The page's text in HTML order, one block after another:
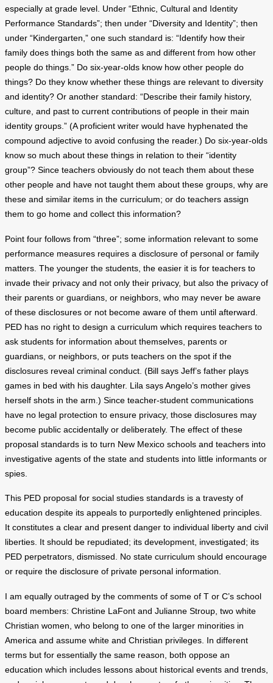
especially at grade level. Under “Ethnic, Cultural and Identity
Performance Standards”; then under “Diversity and Identity”; then
under “Kindergarten,” one such standard is: “Identify how their
family does things both the same as and different from how other
people do things.” Do six-year-olds know how other people do
things? Do they know whether these things are relevant to diversity
and identity? Or another standard: “Describe their family history,
culture, and past to current contributions of people in their main
identity groups.” (A proficient writer would have hyphenated the
compound adjective to avoid confusing the reader.) Do six-year-olds
know so much about these things in relation to their “identity
group”? Since teachers obviously do not teach them about these
other people and have not taught them about these groups, why are
these and similar items in the curriculum; or do teachers assign
them to go home and collect this information?
Point four follows from “three”; some information relevant to some
performance measures requires a disclosure of personal or family
matters. The younger the students, the easier it is for teachers to
invade their privacy and not only their privacy, but also the privacy of
their parents or guardians, or neighbors, who may never be aware
of these disclosures or not become aware of them until afterward.
PED has no right to design a curriculum which requires teachers to
ask students for information about themselves, parents or
guardians, or neighbors, or puts teachers on the spot if the
disclosures reveal criminal conduct. (Bill says Jeff’s father plays
games in bed with his daughter. Lila says Angelo’s mother gives
herself shots in the arm.) Since teacher-student communications
have no legal protection to ensure privacy, those disclosures may
become public accidentally or deliberately. The effect of these
proposal standards is to turn New Mexico schools and teachers into
investigative agents of the state and students into little informants or
spies.
This PED proposal for social studies standards is a travesty of
education despite its appeals to purportedly enlightened principles.
It constitutes a clear and present danger to individual liberty and civil
liberties. It should be repudiated; its development, investigated; its
PED perpetrators, dismissed. No state curriculum should encourage
or require the disclosure of private personal information.
I am equally outraged by the comments of some of T or C’s school
board members: Christine LaFont and Julianne Stroup, two white
Christian women, who belong to one of the larger minorities in
America and assume white and Christian privileges. In different
terms but for essentially the same reason, both oppose an
education which includes lessons about historical events and trends,